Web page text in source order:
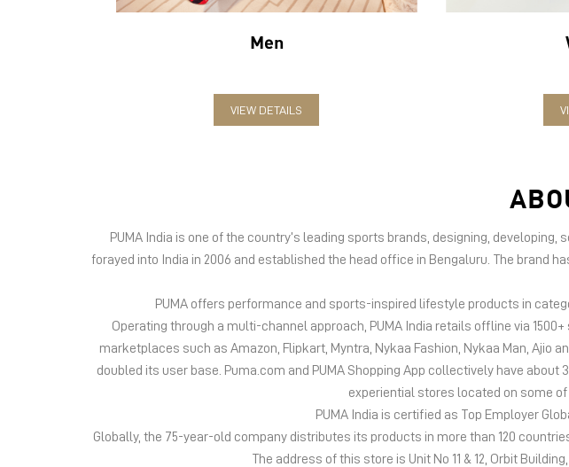
Men
VIEW DETAILS
PUMA India is one of the country’s leading sports brands, designing,
forayed into India in 2006 and established the head office in Bengaluru. The
PUMA offers performance and sports-inspired lifestyle products in
Operating through a multi-channel approach, PUMA India retails offline via
marketplaces such as Amazon, Flipkart, Myntra, Nykaa Fashion, Nykaa Man, Ajio
doubled its user base. Puma.com and PUMA Shopping App collectively have
experiential stores located on some
PUMA India is certified as Top Employer
Globally, the 75-year-old company distributes its products in more than 120
The address of this store is Unit No 11 & 12, Orbit